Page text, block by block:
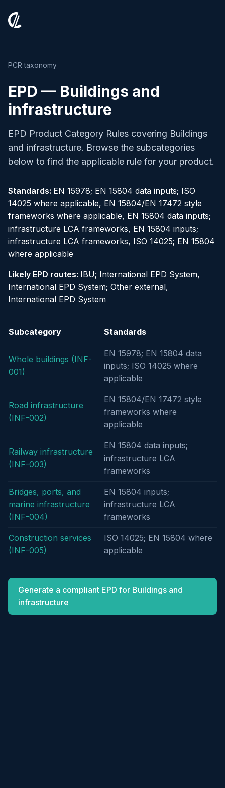
PCR taxonomy
EPD — Buildings and
infrastructure
EPD Product Category Rules covering Buildings
and infrastructure. Browse the subcategories
below to find the applicable rule for your product.
Standards: EN 15978; EN 15804 data inputs; ISO
14025 where applicable, EN 15804/EN 17472 style
frameworks where applicable, EN 15804 data inputs;
infrastructure LCA frameworks, EN 15804 inputs;
infrastructure LCA frameworks, ISO 14025; EN 15804
where applicable
Likely EPD routes: IBU; International EPD System,
International EPD System; Other external,
International EPD System
Subcategory Standards
Whole buildings (INF-
001)
EN 15978; EN 15804 data
inputs; ISO 14025 where
applicable
Road infrastructure
(INF-002)
EN 15804/EN 17472 style
frameworks where
applicable
Railway infrastructure
(INF-003)
EN 15804 data inputs;
infrastructure LCA
frameworks
Bridges, ports, and
marine infrastructure
(INF-004)
EN 15804 inputs;
infrastructure LCA
frameworks
Construction services
(INF-005)
ISO 14025; EN 15804 where
applicable
Generate a compliant EPD for Buildings and
infrastructure